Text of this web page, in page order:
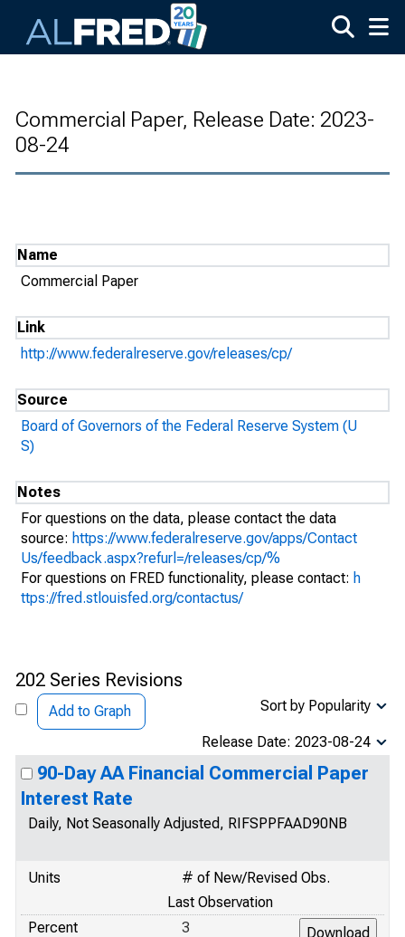
Commercial Paper, Release Date: 2023-
08-24
Name
Commercial Paper
Link
http://www.federalreserve.gov/releases/cp/
Source
Board of Governors of the Federal Reserve System (U
S)
Notes
For questions on the data, please contact the data
source: https://www.federalreserve.gov/apps/Contact
Us/feedback.aspx?refurl=/releases/cp/%
For questions on FRED functionality, please contact: h
ttps://fred.stlouisfed.org/contactus/
202 Series Revisions
Add to Graph Sort by Popularity
Release Date: 2023-08-24
90-Day AA Financial Commercial Paper
Interest Rate
Daily, Not Seasonally Adjusted, RIFSPPFAAD90NB
Units
# of New/Revised Obs.
Last Observation
Percent
3